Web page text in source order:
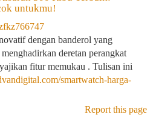
untukmu!
dengan banderol yang
deretan perangkat
fitur memukau . Tulisan ini
smartwatch-harga-
Report this page